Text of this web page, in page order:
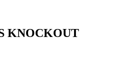
KNOCKOUT